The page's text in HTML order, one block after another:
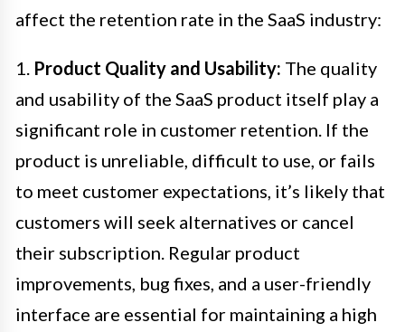
affect the retention rate in the SaaS industry:
1. Product Quality and Usability: The quality
and usability of the SaaS product itself play a
significant role in customer retention. If the
product is unreliable, difficult to use, or fails
to meet customer expectations, it’s likely that
customers will seek alternatives or cancel
their subscription. Regular product
improvements, bug fixes, and a user-friendly
interface are essential for maintaining a high